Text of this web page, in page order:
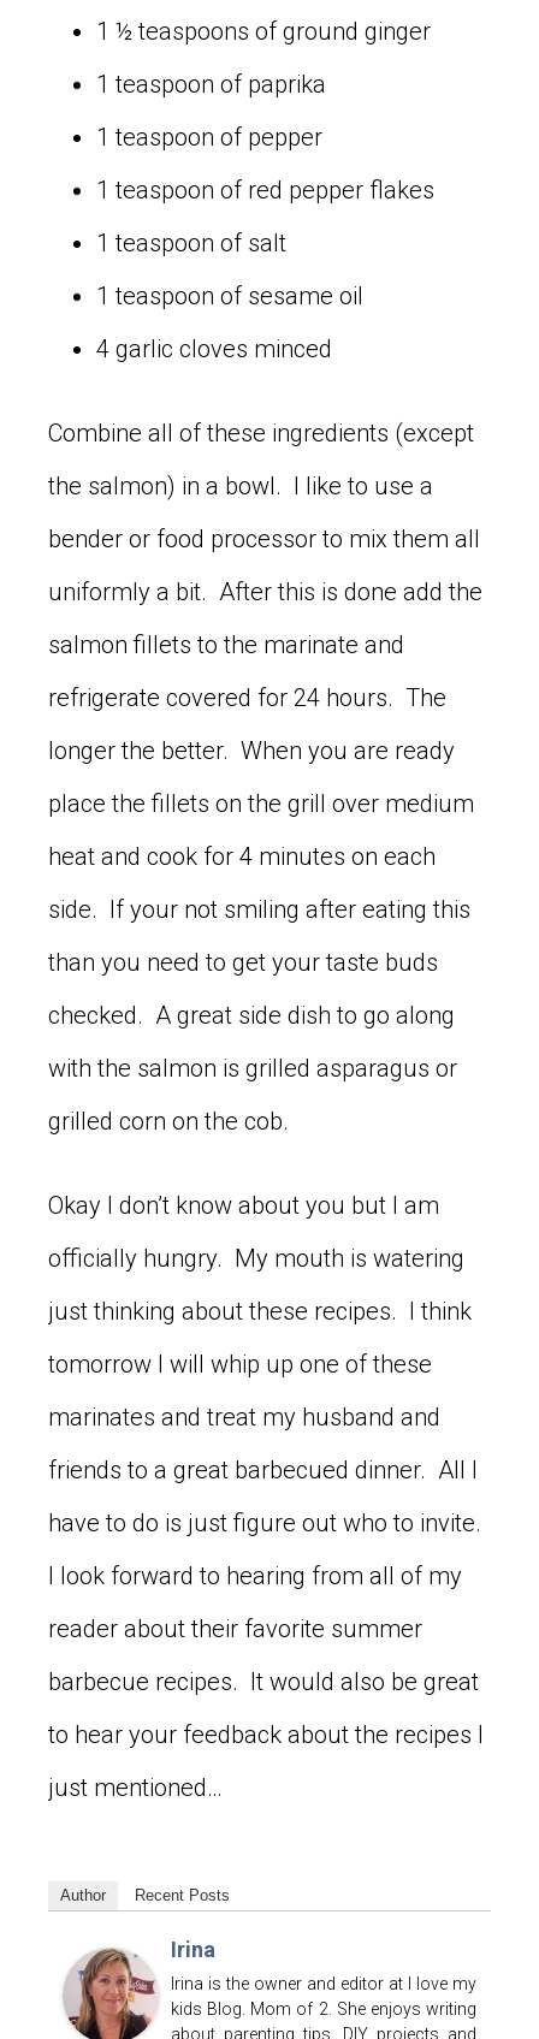
1 ½ teaspoons of ground ginger
1 teaspoon of paprika
1 teaspoon of pepper
1 teaspoon of red pepper flakes
1 teaspoon of salt
1 teaspoon of sesame oil
4 garlic cloves minced
Combine all of these ingredients (except
the salmon) in a bowl. I like to use a
bender or food processor to mix them all
uniformly a bit. After this is done add the
salmon fillets to the marinate and
refrigerate covered for 24 hours. The
longer the better. When you are ready
place the fillets on the grill over medium
heat and cook for 4 minutes on each
side. If your not smiling after eating this
than you need to get your taste buds
checked. A great side dish to go along
with the salmon is grilled asparagus or
grilled corn on the cob.
Okay I don’t know about you but I am
officially hungry. My mouth is watering
just thinking about these recipes. I think
tomorrow I will whip up one of these
marinates and treat my husband and
friends to a great barbecued dinner. All I
have to do is just figure out who to invite.
I look forward to hearing from all of my
reader about their favorite summer
barbecue recipes. It would also be great
to hear your feedback about the recipes I
just mentioned…
Author Recent Posts
Irina
Irina is the owner and editor at I love my
kids Blog. Mom of 2. She enjoys writing
about parenting tips, DIY projects and